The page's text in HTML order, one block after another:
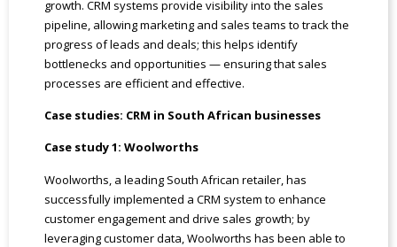
growth. CRM systems provide visibility into the sales
pipeline, allowing marketing and sales teams to track the
progress of leads and deals; this helps identify
bottlenecks and opportunities — ensuring that sales
processes are efficient and effective.
Case studies: CRM in South African businesses
Case study 1: Woolworths
Woolworths, a leading South African retailer, has
successfully implemented a CRM system to enhance
customer engagement and drive sales growth; by
leveraging customer data, Woolworths has been able to